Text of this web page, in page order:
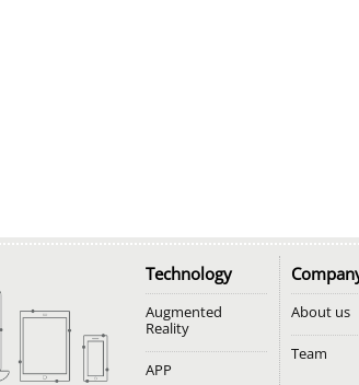
Technology
Augmented
Reality
APP
About us
Team